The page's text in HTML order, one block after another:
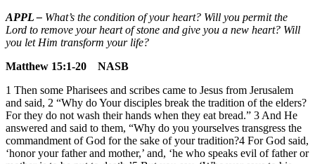
APPL – What’s the condition of your heart? Will you permit the
Lord to remove your heart of stone and give you a new heart? Will
you let Him transform your life?
Matthew 15:1-20 NASB
1 Then some Pharisees and scribes came to Jesus from Jerusalem
and said, 2 “Why do Your disciples break the tradition of the elders?
For they do not wash their hands when they eat bread.” 3 And He
answered and said to them, “Why do you yourselves transgress the
commandment of God for the sake of your tradition?4 For God said,
‘honor your father and mother,’ and, ‘he who speaks evil of father or